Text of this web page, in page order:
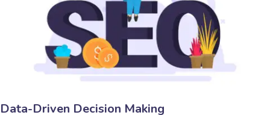
Data-Driven Decision Making